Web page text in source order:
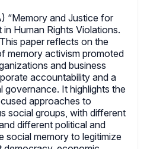
“Memory and Justice for
Human Rights Violations.
paper reflects on the
memory activism promoted
and business
accountability and a
governance. It highlights the
approaches to
social groups, with different
different political and
social memory to legitimize